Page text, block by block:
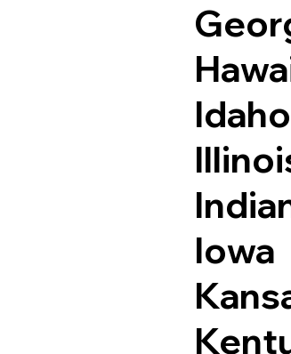
Idaho
Iowa